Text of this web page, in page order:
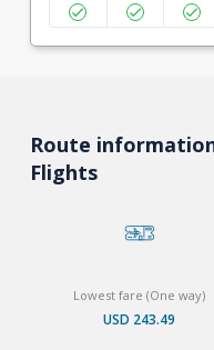
Route
Flights
Lowest fare (One way)
USD 243.49